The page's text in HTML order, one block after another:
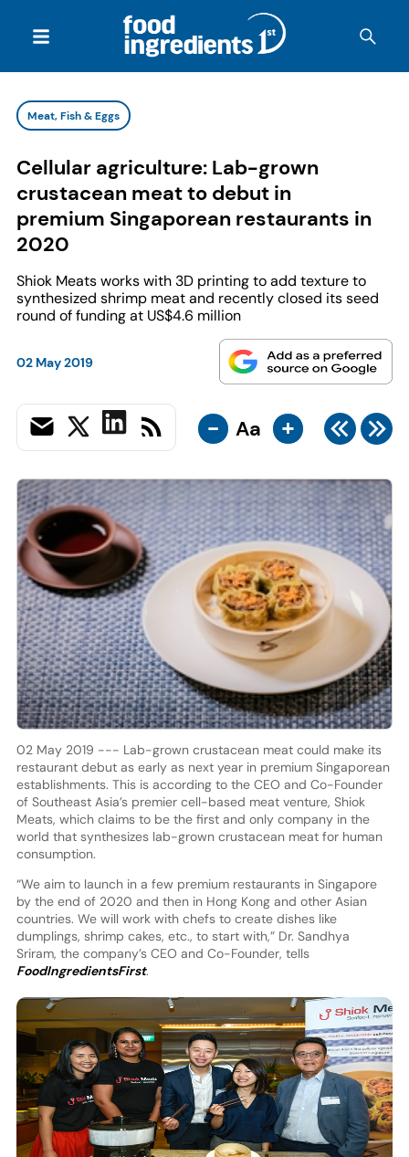
Meat, Fish & Eggs
Cellular agriculture: Lab-grown
crustacean meat to debut in
premium Singaporean restaurants in
2020
Shiok Meats works with 3D printing to add texture to
synthesized shrimp meat and recently closed its seed
round of funding at US$4.6 million
02 May 2019
- Aa +
02 May 2019 --- Lab-grown crustacean meat could make its
restaurant debut as early as next year in premium Singaporean
establishments. This is according to the CEO and Co-Founder
of Southeast Asia’s premier cell-based meat venture, Shiok
Meats, which claims to be the first and only company in the
world that synthesizes lab-grown crustacean meat for human
consumption.
“We aim to launch in a few premium restaurants in Singapore
by the end of 2020 and then in Hong Kong and other Asian
countries. We will work with chefs to create dishes like
dumplings, shrimp cakes, etc., to start with,” Dr. Sandhya
Sriram, the company’s CEO and Co-Founder, tells
FoodIngredientsFirst.